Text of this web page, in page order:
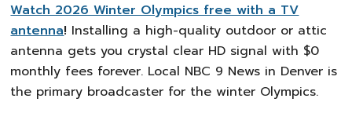
Watch 2026 Winter Olympics free with a TV
antenna! Installing a high-quality outdoor or attic
antenna gets you crystal clear HD signal with $0
monthly fees forever. Local NBC 9 News in Denver is
the primary broadcaster for the winter Olympics.